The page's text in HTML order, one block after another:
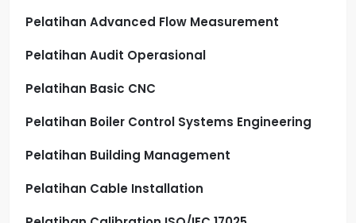
Pelatihan Advanced Flow Measurement
Pelatihan Audit Operasional
Pelatihan Basic CNC
Pelatihan Boiler Control Systems Engineering
Pelatihan Building Management
Pelatihan Cable Installation